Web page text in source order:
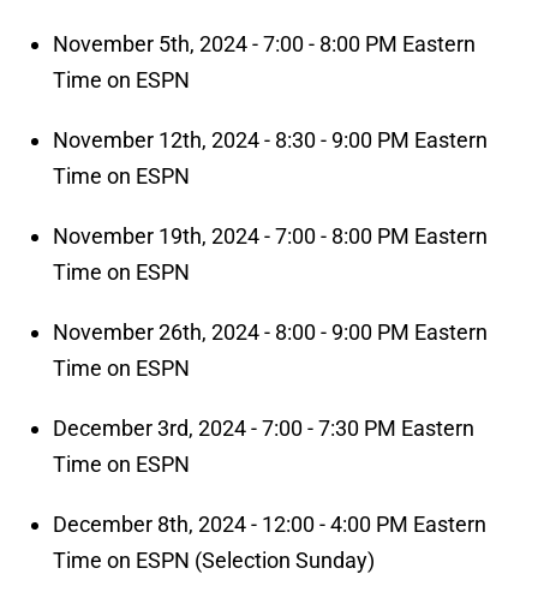
November 5th, 2024 - 7:00 - 8:00 PM Eastern
Time on ESPN
November 12th, 2024 - 8:30 - 9:00 PM Eastern
Time on ESPN
November 19th, 2024 - 7:00 - 8:00 PM Eastern
Time on ESPN
November 26th, 2024 - 8:00 - 9:00 PM Eastern
Time on ESPN
December 3rd, 2024 - 7:00 - 7:30 PM Eastern
Time on ESPN
December 8th, 2024 - 12:00 - 4:00 PM Eastern
Time on ESPN (Selection Sunday)